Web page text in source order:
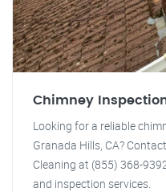
Chimney
Looking for a reliable
Granada Hills, CA?
Cleaning at (855) 368-
and inspection services.